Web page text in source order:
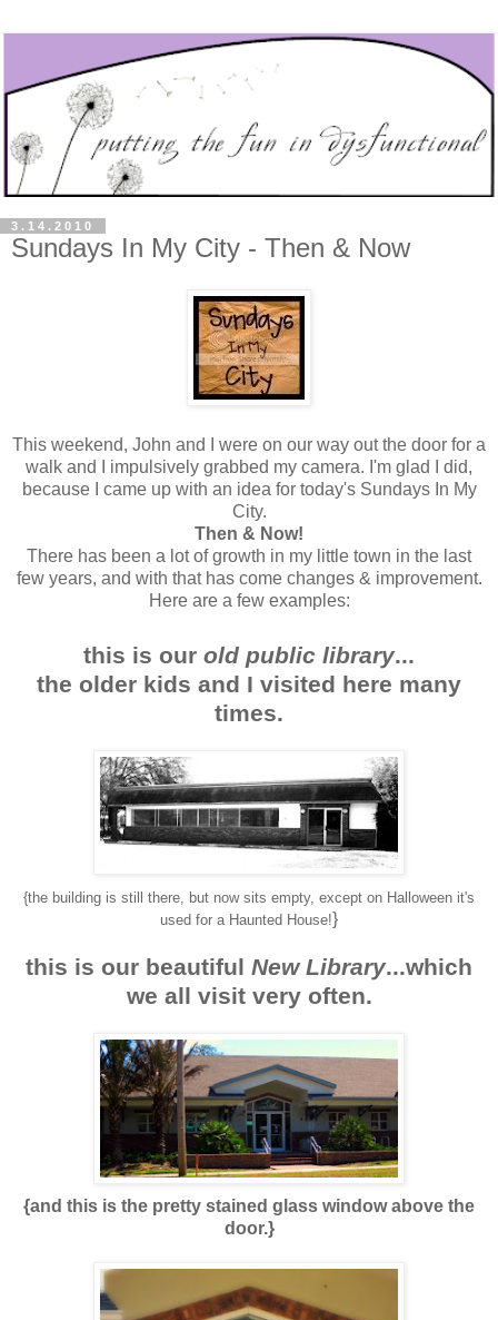
3.14.2010
Sundays In My City - Then & Now
This weekend, John and I were on our way out the door for a
walk and I impulsively grabbed my camera. I'm glad I did,
because I came up with an idea for today's Sundays In My
City.
Then & Now!
There has been a lot of growth in my little town in the last
few years, and with that has come changes & improvement.
Here are a few examples:
this is our old public library...
the older kids and I visited here many
times.
{the building is still there, but now sits empty, except on Halloween it's
used for a Haunted House!}
this is our beautiful New Library...which
we all visit very often.
{and this is the pretty stained glass window above the
door.}